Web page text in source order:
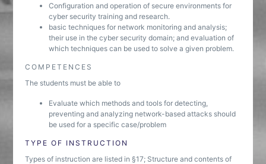
Configuration and operation of secure environments for
cyber security training and research.
basic techniques for network monitoring and analysis;
their use in the cyber security domain; and evaluation of
which techniques can be used to solve a given problem.
COMPETENCES
The students must be able to
Evaluate which methods and tools for detecting,
preventing and analyzing network-based attacks should
be used for a specific case/problem
TYPE OF INSTRUCTION
Types of instruction are listed in §17; Structure and contents of